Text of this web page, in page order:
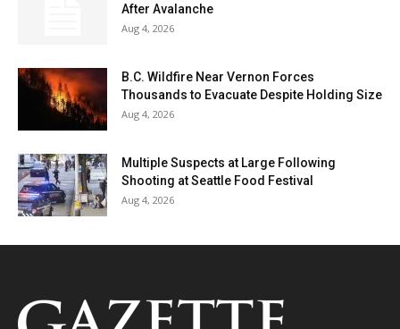
After Avalanche
Aug 4, 2026
B.C. Wildfire Near Vernon Forces
Thousands to Evacuate Despite Holding Size
Aug 4, 2026
Multiple Suspects at Large Following
Shooting at Seattle Food Festival
Aug 4, 2026